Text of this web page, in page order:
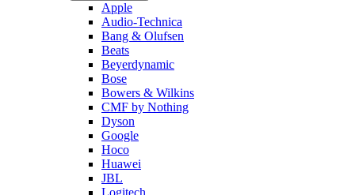
Apple
Audio-Technica
Bang & Olufsen
Beats
Beyerdynamic
Bose
Bowers & Wilkins
CMF by Nothing
Dyson
Google
Hoco
Huawei
JBL
Logitech